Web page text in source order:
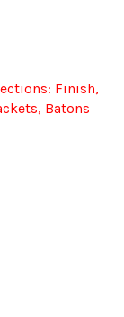
: Finish,
Batons